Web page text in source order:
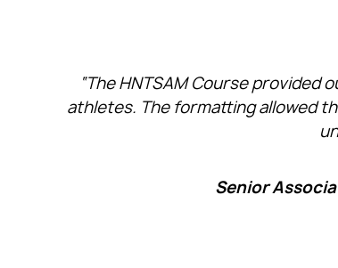
“The HNTSAM Course
athletes. The formatting allowed
Senior